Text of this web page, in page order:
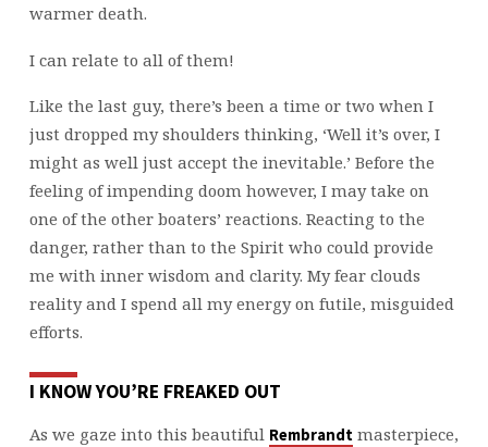
warmer death.
I can relate to all of them!
Like the last guy, there’s been a time or two when I
just dropped my shoulders thinking, ‘Well it’s over, I
might as well just accept the inevitable.’ Before the
feeling of impending doom however, I may take on
one of the other boaters’ reactions. Reacting to the
danger, rather than to the Spirit who could provide
me with inner wisdom and clarity. My fear clouds
reality and I spend all my energy on futile, misguided
efforts.
I KNOW YOU’RE FREAKED OUT
As we gaze into this beautiful Rembrandt masterpiece,